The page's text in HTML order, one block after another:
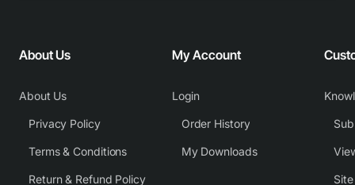
About Us
About Us
Privacy Policy
Terms & Conditions
Return & Refund Policy
My Account
Login
Order History
My Downloads